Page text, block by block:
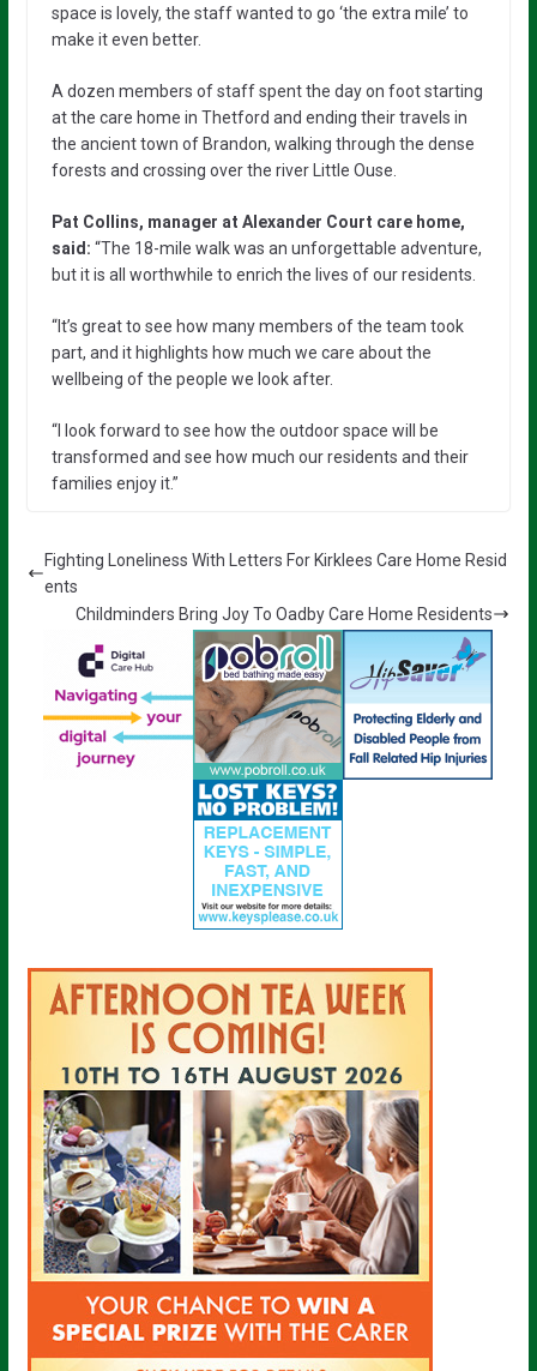
space is lovely, the staff wanted to go ‘the extra mile’ to
make it even better.
A dozen members of staff spent the day on foot starting
at the care home in Thetford and ending their travels in
the ancient town of Brandon, walking through the dense
forests and crossing over the river Little Ouse.
Pat Collins, manager at Alexander Court care home,
said: “The 18-mile walk was an unforgettable adventure,
but it is all worthwhile to enrich the lives of our residents.
“It’s great to see how many members of the team took
part, and it highlights how much we care about the
wellbeing of the people we look after.
“I look forward to see how the outdoor space will be
transformed and see how much our residents and their
families enjoy it.”
Fighting Loneliness With Letters For Kirklees Care Home Resid
ents
Childminders Bring Joy To Oadby Care Home Residents